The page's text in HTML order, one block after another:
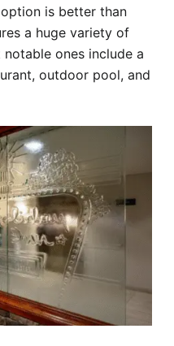
is better than
a huge variety of
ones include a
outdoor pool, and